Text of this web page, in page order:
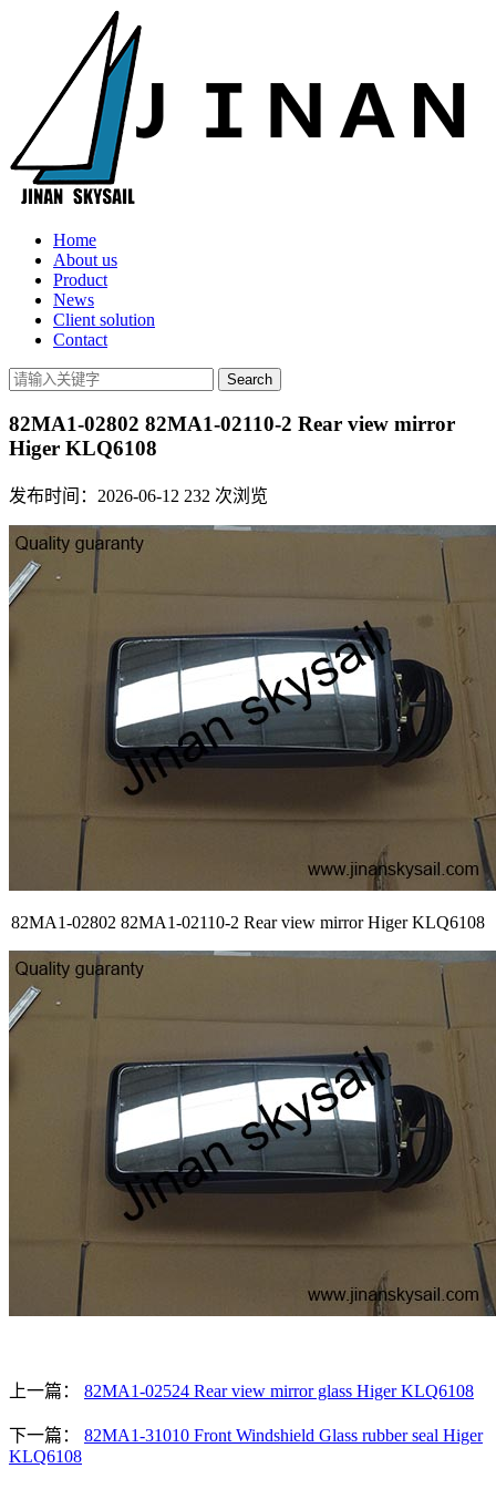
Home
About us
Product
News
Client solution
Contact
82MA1-02802 82MA1-02110-2 Rear view mirror
Higer KLQ6108
发布时间：2026-06-12 232 次浏览
82MA1-02802 82MA1-02110-2 Rear view mirror Higer KLQ6108
上一篇： 82MA1-02524 Rear view mirror glass Higer KLQ6108
下一篇： 82MA1-31010 Front Windshield Glass rubber seal Higer
KLQ6108